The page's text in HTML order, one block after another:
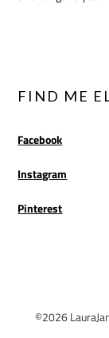
FIND ME
Facebook
Instagram
Pinterest
©2026